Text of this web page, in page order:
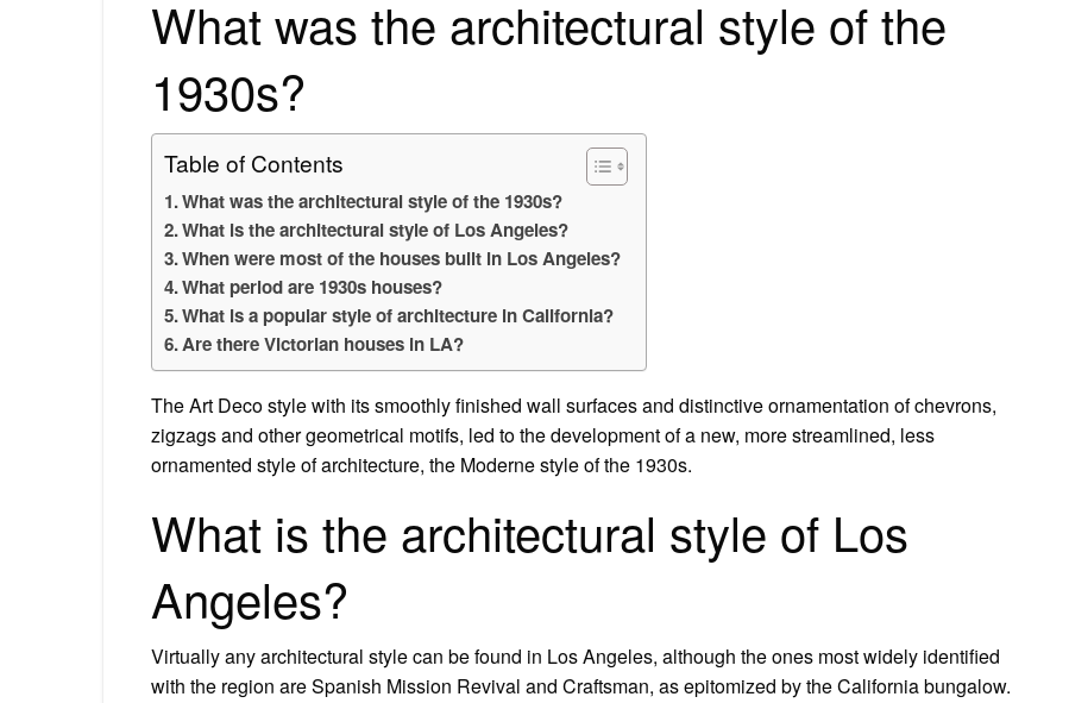
What was the architectural style of the
1930s?
Table of Contents
What was the architectural style of the 1930s?
What is the architectural style of Los Angeles?
When were most of the houses built in Los Angeles?
What period are 1930s houses?
What is a popular style of architecture in California?
Are there Victorian houses in LA?
The Art Deco style with its smoothly finished wall surfaces and distinctive ornamentation of chevrons,
zigzags and other geometrical motifs, led to the development of a new, more streamlined, less
ornamented style of architecture, the Moderne style of the 1930s.
What is the architectural style of Los
Angeles?
Virtually any architectural style can be found in Los Angeles, although the ones most widely identified
with the region are Spanish Mission Revival and Craftsman, as epitomized by the California bungalow.